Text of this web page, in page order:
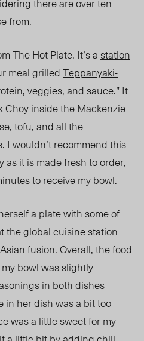
from.
The Hot Plate. It’s astation
meal grilledTeppanyaki-
veggies, and sauce.” It
Choyinside the Mackenzie
tofu, and all the
I wouldn’t recommend this
as it is made fresh to order,
to receive my bowl.
a plate with some of
the global cuisine station
fusion. Overall, the food
bowl was slightly
in both dishes
in her dish was a bit too
was a little sweet for my